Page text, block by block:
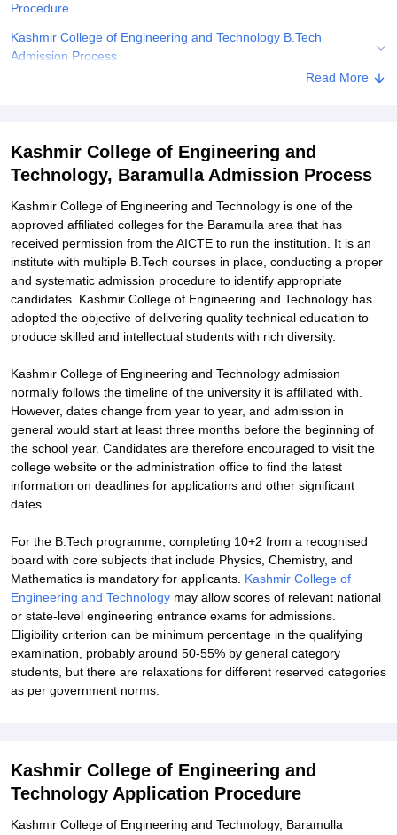
Procedure
Kashmir College of Engineering and Technology B.Tech
Admission Process
Read More
Kashmir College of Engineering and
Technology, Baramulla Admission Process
Kashmir College of Engineering and Technology is one of the
approved affiliated colleges for the Baramulla area that has
received permission from the AICTE to run the institution. It is an
institute with multiple B.Tech courses in place, conducting a proper
and systematic admission procedure to identify appropriate
candidates. Kashmir College of Engineering and Technology has
adopted the objective of delivering quality technical education to
produce skilled and intellectual students with rich diversity.
Kashmir College of Engineering and Technology admission
normally follows the timeline of the university it is affiliated with.
However, dates change from year to year, and admission in
general would start at least three months before the beginning of
the school year. Candidates are therefore encouraged to visit the
college website or the administration office to find the latest
information on deadlines for applications and other significant
dates.
For the B.Tech programme, completing 10+2 from a recognised
board with core subjects that include Physics, Chemistry, and
Mathematics is mandatory for applicants. Kashmir College of
Engineering and Technology may allow scores of relevant national
or state-level engineering entrance exams for admissions.
Eligibility criterion can be minimum percentage in the qualifying
examination, probably around 50-55% by general category
students, but there are relaxations for different reserved categories
as per government norms.
Kashmir College of Engineering and
Technology Application Procedure
Kashmir College of Engineering and Technology, Baramulla